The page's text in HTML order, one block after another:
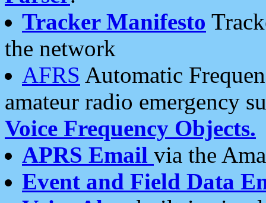
Tracker Manifesto
the network
AFRS Automatic
amateur radio emergency
Voice Frequency Objects.
APRS Email via the
Event and Field Data